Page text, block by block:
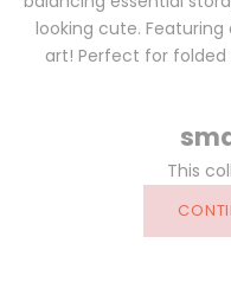
looking cute.
art! Perfect for folded
This